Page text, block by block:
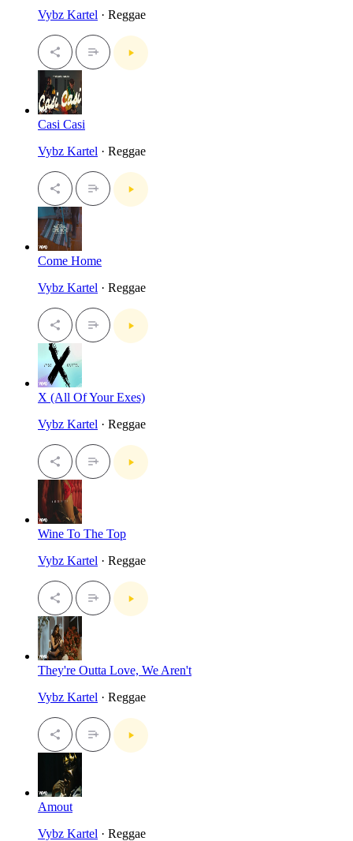
Vybz Kartel · Reggae
Casi Casi
Vybz Kartel · Reggae
Come Home
Vybz Kartel · Reggae
X (All Of Your Exes)
Vybz Kartel · Reggae
Wine To The Top
Vybz Kartel · Reggae
They're Outta Love, We Aren't
Vybz Kartel · Reggae
Amout
Vybz Kartel · Reggae